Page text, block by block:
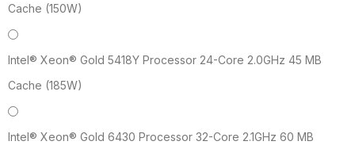
Cache (150W)
Intel® Xeon® Gold 5418Y Processor 24-Core 2.0GHz 45 MB
Cache (185W)
Intel® Xeon® Gold 6430 Processor 32-Core 2.1GHz 60 MB